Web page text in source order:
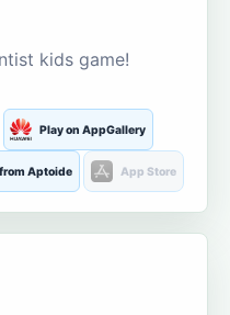
kids game!
Play on AppGallery
Aptoide App Store